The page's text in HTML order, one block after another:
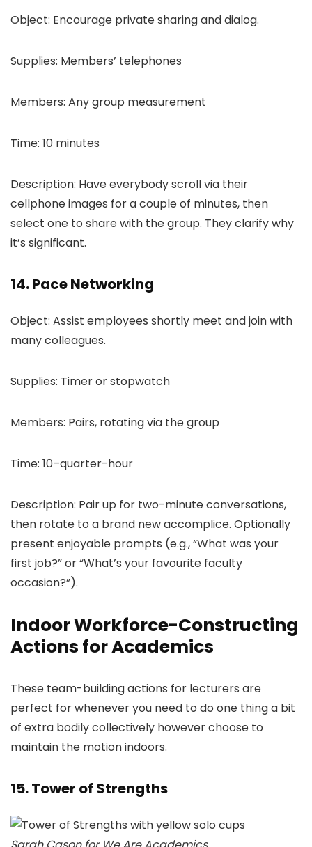
Object: Encourage private sharing and dialog.
Supplies: Members’ telephones
Members: Any group measurement
Time: 10 minutes
Description: Have everybody scroll via their
cellphone images for a couple of minutes, then
select one to share with the group. They clarify why
it’s significant.
14. Pace Networking
Object: Assist employees shortly meet and join with
many colleagues.
Supplies: Timer or stopwatch
Members: Pairs, rotating via the group
Time: 10–quarter-hour
Description: Pair up for two-minute conversations,
then rotate to a brand new accomplice. Optionally
present enjoyable prompts (e.g., “What was your
first job?” or “What’s your favourite faculty
occasion?”).
Indoor Workforce-Constructing
Actions for Academics
These team-building actions for lecturers are
perfect for whenever you need to do one thing a bit
of extra bodily collectively however choose to
maintain the motion indoors.
15. Tower of Strengths